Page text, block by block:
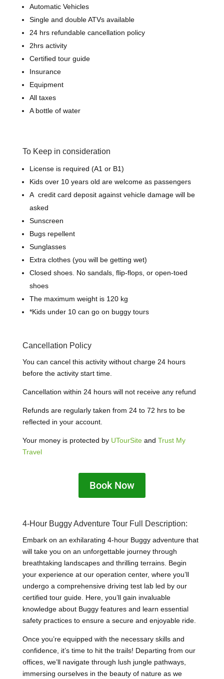
Automatic Vehicles
Single and double ATVs available
24 hrs refundable cancellation policy
2hrs activity
Certified tour guide
Insurance
Equipment
All taxes
A bottle of water
To Keep in consideration
License is required (A1 or B1)
Kids over 10 years old are welcome as passengers
A credit card deposit against vehicle damage will be
asked
Sunscreen
Bugs repellent
Sunglasses
Extra clothes (you will be getting wet)
Closed shoes. No sandals, flip-flops, or open-toed
shoes
The maximum weight is 120 kg
*Kids under 10 can go on buggy tours
Cancellation Policy
You can cancel this activity without charge 24 hours
before the activity start time.
Cancellation within 24 hours will not receive any refund
Refunds are regularly taken from 24 to 72 hrs to be
reflected in your account.
Your money is protected by UTourSiteand Trust My
Travel
Book Now
4-Hour Buggy Adventure Tour Full Description:
Embark on an exhilarating 4-hour Buggy adventure that
will take you on an unforgettable journey through
breathtaking landscapes and thrilling terrains. Begin
your experience at our operation center, where you’ll
undergo a comprehensive driving test lab led by our
certified tour guide. Here, you’ll gain invaluable
knowledge about Buggy features and learn essential
safety practices to ensure a secure and enjoyable ride.
Once you’re equipped with the necessary skills and
confidence, it’s time to hit the trails! Departing from our
offices, we’ll navigate through lush jungle pathways,
immersing ourselves in the beauty of nature as we